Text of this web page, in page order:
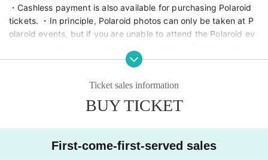
・Cashless payment is also available for purchasing Polaroid
tickets. ・In principle, Polaroid photos can only be taken at P
olaroid events, but if you are unable to attend the Polaroid ev
during the photo session. ・There are two photo rooms, but if
sk that you share the space.
ROG ENTERTAINMENT LLC
Ticket sales information
BUY TICKET
First-come-first-served sales